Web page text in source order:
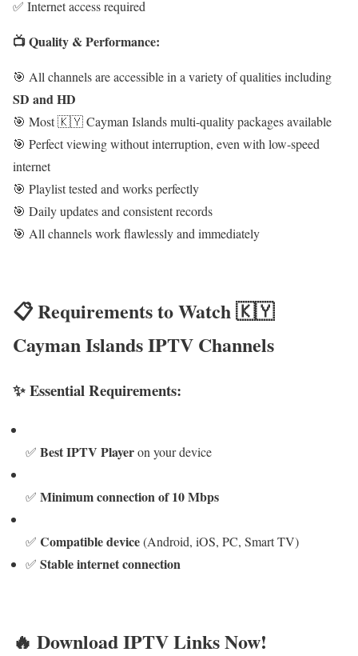
✅ Internet access required
📺 Quality & Performance:
🎯 All channels are accessible in a variety of qualities including
SD and HD
🎯 Most 🇰🇾 Cayman Islands multi-quality packages available
🎯 Perfect viewing without interruption, even with low-speed
internet
🎯 Playlist tested and works perfectly
🎯 Daily updates and consistent records
🎯 All channels work flawlessly and immediately
📋 Requirements to Watch 🇰🇾
Cayman Islands IPTV Channels
✨ Essential Requirements:
✅ Best IPTV Playeron your device
✅ Minimum connection of 10 Mbps
✅ Compatible device(Android, iOS, PC, Smart TV)
✅ Stable internet connection
🔥 Download IPTV Links Now!